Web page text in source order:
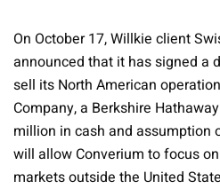
On October 17, Willkie client
announced that it has signed a
sell its North American
Company, a Berkshire
million in cash and assumption
will allow Converium to focus
markets outside the United